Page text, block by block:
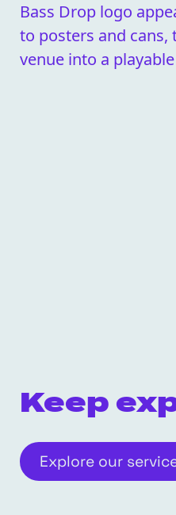
Bass Drop logo
to posters and
venue into a
Keep
Explore our